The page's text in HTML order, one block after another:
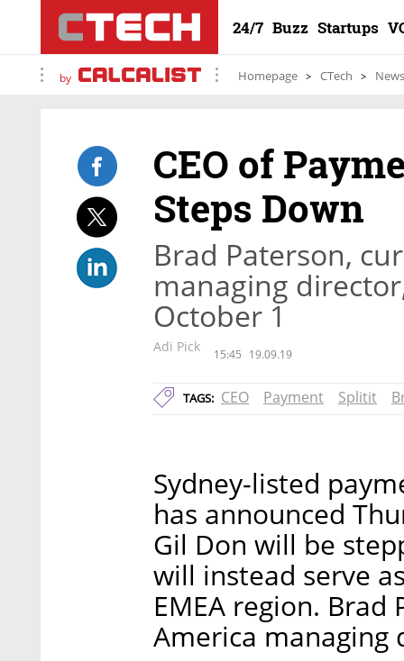
24/7 Buzz Startups
by Homepage CTech News
CEO of
Steps Down
Brad Paterson,
managing
October 1
Adi Pick 15:45 19.09.19
TAGS: CEO Payment Splitit
Sydney-listed
has announced
Gil Don will be
will instead serve
EMEA region.
America managing